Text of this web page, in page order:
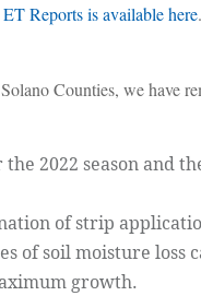
Reports is available here
Counties, we have
2022 season and
of strip
of soil moisture loss
growth.